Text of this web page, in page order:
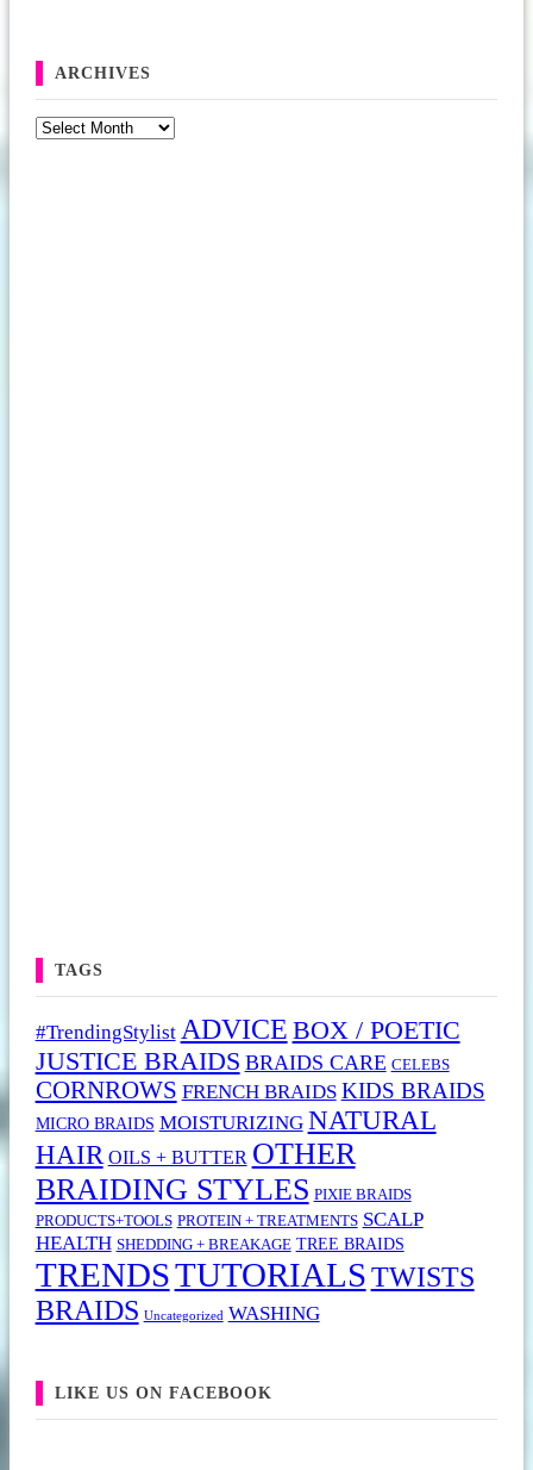
ARCHIVES
Archives
TAGS
#TrendingStylist ADVICE BOX / POETIC
JUSTICE BRAIDS BRAIDS CARE CELEBS
CORNROWS FRENCH BRAIDS KIDS BRAIDS
MICRO BRAIDS MOISTURIZING NATURAL
HAIR OILS + BUTTER OTHER
BRAIDING STYLES PIXIE BRAIDS
PRODUCTS+TOOLS PROTEIN + TREATMENTS SCALP
HEALTH SHEDDING + BREAKAGE TREE BRAIDS
TRENDSTUTORIALSTWISTS
BRAIDS Uncategorized WASHING
LIKE US ON FACEBOOK